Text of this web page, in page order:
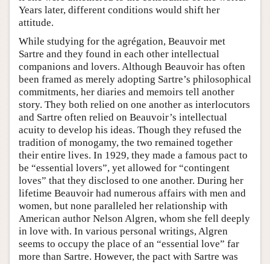
Years later, different conditions would shift her
attitude.
While studying for the agrégation, Beauvoir met
Sartre and they found in each other intellectual
companions and lovers. Although Beauvoir has often
been framed as merely adopting Sartre’s philosophical
commitments, her diaries and memoirs tell another
story. They both relied on one another as interlocutors
and Sartre often relied on Beauvoir’s intellectual
acuity to develop his ideas. Though they refused the
tradition of monogamy, the two remained together
their entire lives. In 1929, they made a famous pact to
be “essential lovers”, yet allowed for “contingent
loves” that they disclosed to one another. During her
lifetime Beauvoir had numerous affairs with men and
women, but none paralleled her relationship with
American author Nelson Algren, whom she fell deeply
in love with. In various personal writings, Algren
seems to occupy the place of an “essential love” far
more than Sartre. However, the pact with Sartre was